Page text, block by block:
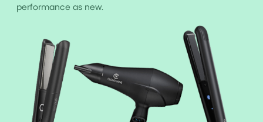
performance as new.